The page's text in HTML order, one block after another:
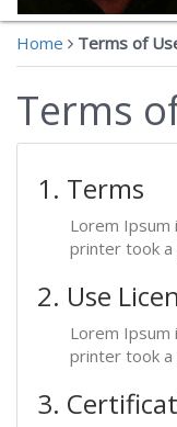
Home Terms of
Terms
1. Terms
Lorem Ipsum
printer took a
2. Use
Lorem Ipsum
printer took a
3.